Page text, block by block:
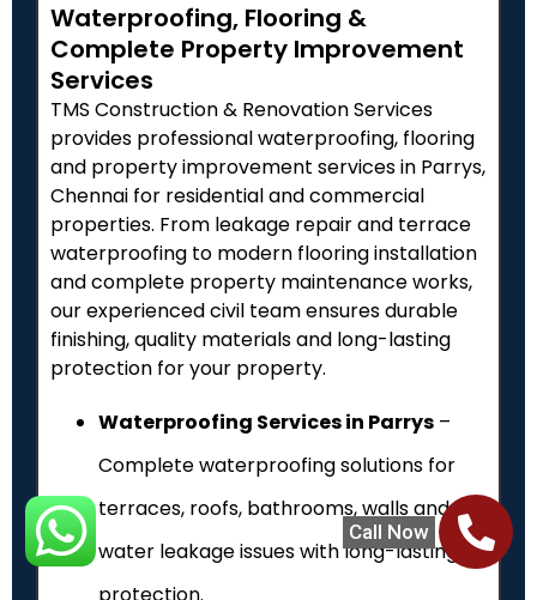
Call Now
Waterproofing, Flooring &
Complete Property Improvement
Services
TMS Construction & Renovation Services
provides professional waterproofing, flooring
and property improvement services in Parrys,
Chennai for residential and commercial
properties. From leakage repair and terrace
waterproofing to modern flooring installation
and complete property maintenance works,
our experienced civil team ensures durable
finishing, quality materials and long-lasting
protection for your property.
Waterproofing Services in Parrys –
Complete waterproofing solutions for
terraces, roofs, bathrooms, walls and
water leakage issues with long-lasting
protection.